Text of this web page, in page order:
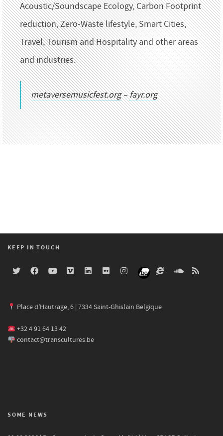
Acoustic/Soundscape Ecology, Carbon Footprint
reduction, Zero-Waste lifestyle, Smart Cities,
Travel, Tourism and Hospitality and other areas
and industries.
metaversemusicfest.org–fayr.org
KEEP IN TOUCH
Place d'Hautrage, 6 | 7334 Saint-Ghislain Belgique
+32 4 91 64 13 42
contact@transcultures.be
SOME NEWS